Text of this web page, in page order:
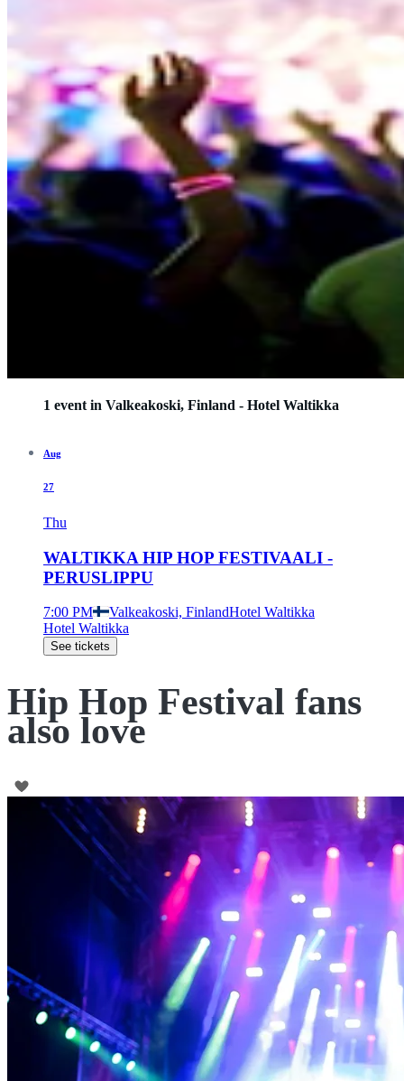
1 event in Valkeakoski, Finland - Hotel Waltikka
Aug
27
Thu
WALTIKKA HIP HOP FESTIVAALI -
PERUSLIPPU
7:00 PM Valkeakoski, FinlandHotel Waltikka
Hotel Waltikka
See tickets
Hip Hop Festival fans
also love